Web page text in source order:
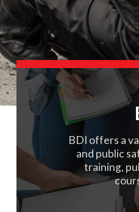
BDI offers a
and public
training,